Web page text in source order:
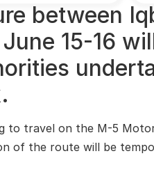
between
15-16
to travel on the M-5
of the route will be